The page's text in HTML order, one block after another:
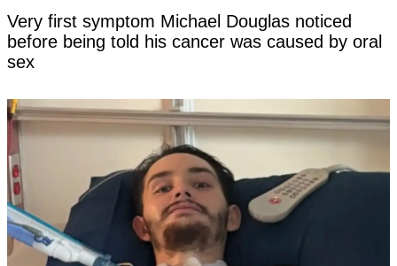
Very first symptom Michael Douglas noticed
before being told his cancer was caused by oral
sex